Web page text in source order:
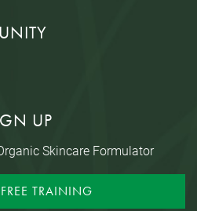
UP
Skincare Formulator
TRAINING